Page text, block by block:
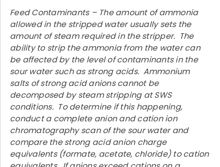
Feed Contaminants – The amount of ammonia
allowed in the stripped water usually sets the
amount of steam required in the stripper. The
ability to strip the ammonia from the water can
be affected by the level of contaminants in the
sour water such as strong acids. Ammonium
salts of strong acid anions cannot be
decomposed by steam stripping at SWS
conditions. To determine if this happening,
conduct a complete anion and cation ion
chromatography scan of the sour water and
compare the strong acid anion charge
equivalents (formate, acetate, chloride) to cation